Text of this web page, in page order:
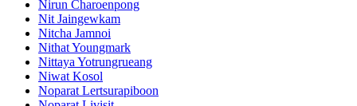
Nirun Charoenpong
Nit Jaingewkam
Nitcha Jamnoi
Nithat Youngmark
Nittaya Yotrungrueang
Niwat Kosol
Noparat Lertsurapiboon